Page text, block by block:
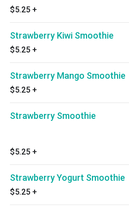
$5.25 +
Strawberry Kiwi Smoothie
$5.25 +
Strawberry Mango Smoothie
$5.25 +
Strawberry Smoothie
$5.25 +
Strawberry Yogurt Smoothie
$5.25 +